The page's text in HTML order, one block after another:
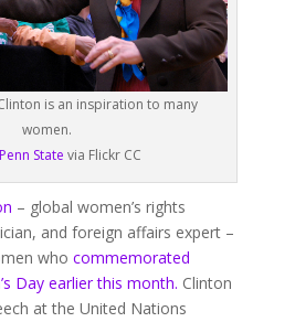
is an inspiration to many
women.
Penn State via Flickr CC
– global women’s rights
and foreign affairs expert –
who commemorated
Day earlier this month. Clinton
at the United Nations